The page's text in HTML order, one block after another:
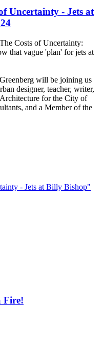
Uncertainty - Jets at
Costs of Uncertainty:
that vague 'plan' for jets at
will be joining us
designer, teacher, writer,
for the City of
and a Member of the
- Jets at Billy Bishop"
Fire!